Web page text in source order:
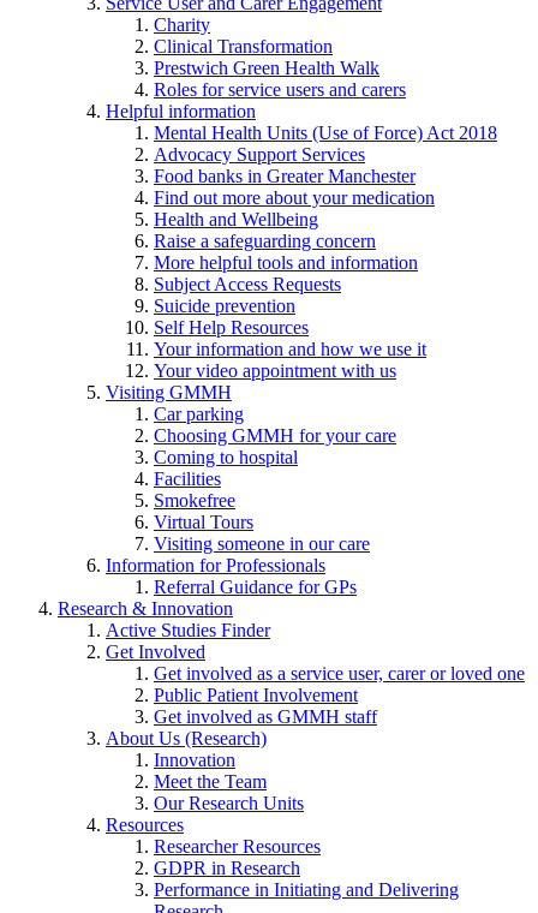
Charity
Clinical Transformation
Prestwich Green Health Walk
Roles for service users and carers
Helpful information
Mental Health Units (Use of Force) Act 2018
Advocacy Support Services
Food banks in Greater Manchester
Find out more about your medication
Health and Wellbeing
Raise a safeguarding concern
More helpful tools and information
Subject Access Requests
Suicide prevention
Self Help Resources
Your information and how we use it
Your video appointment with us
Visiting GMMH
Car parking
Choosing GMMH for your care
Coming to hospital
Facilities
Smokefree
Virtual Tours
Visiting someone in our care
Information for Professionals
Referral Guidance for GPs
Research & Innovation
Active Studies Finder
Get Involved
Get involved as a service user, carer or loved one
Public Patient Involvement
Get involved as GMMH staff
About Us (Research)
Innovation
Meet the Team
Our Research Units
Resources
Researcher Resources
GDPR in Research
Performance in Initiating and Delivering